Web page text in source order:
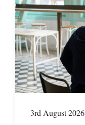
3rd August 2026